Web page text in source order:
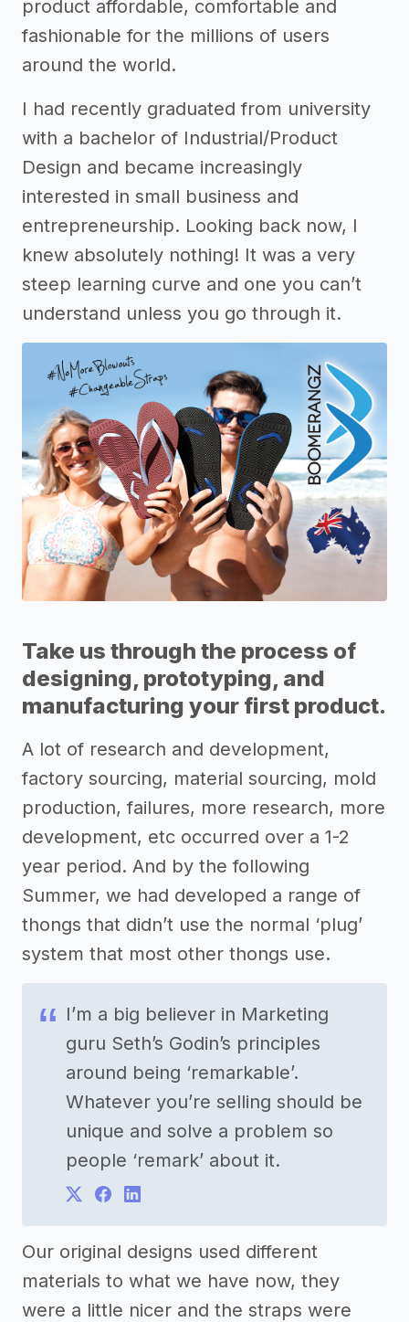
product affordable, comfortable and
fashionable for the millions of users
around the world.
I had recently graduated from university
with a bachelor of Industrial/Product
Design and became increasingly
interested in small business and
entrepreneurship. Looking back now, I
knew absolutely nothing! It was a very
steep learning curve and one you can’t
understand unless you go through it.
Take us through the process of
designing, prototyping, and
manufacturing your first product.
A lot of research and development,
factory sourcing, material sourcing, mold
production, failures, more research, more
development, etc occurred over a 1-2
year period. And by the following
Summer, we had developed a range of
thongs that didn’t use the normal ‘plug’
system that most other thongs use.
I’m a big believer in Marketing
guru Seth’s Godin’s principles
around being ‘remarkable’.
Whatever you’re selling should be
unique and solve a problem so
people ‘remark’ about it.
Our original designs used different
materials to what we have now, they
were a little nicer and the straps were